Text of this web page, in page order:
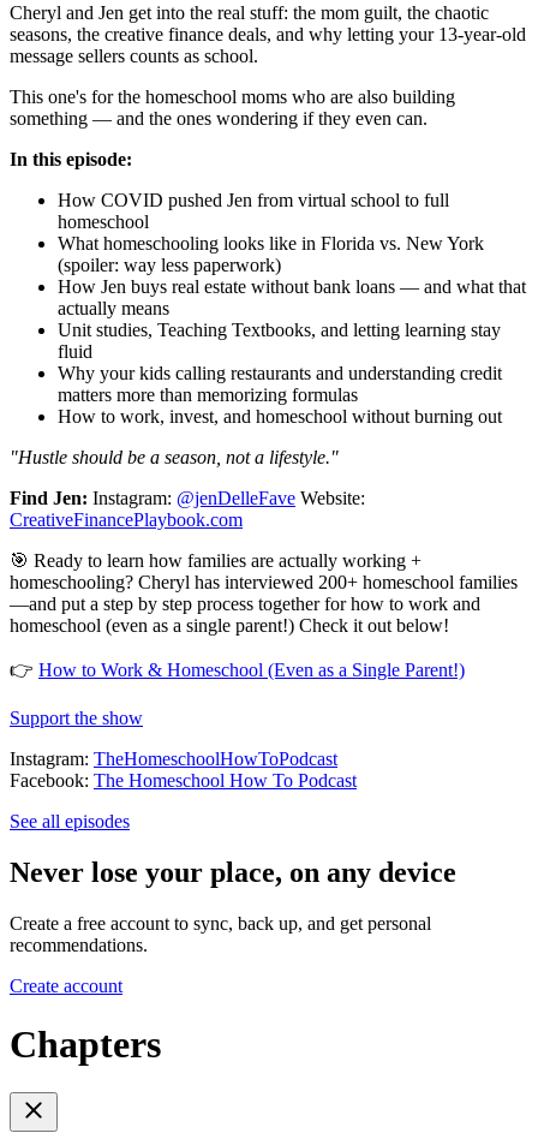
Cheryl and Jen get into the real stuff: the mom guilt, the chaotic
seasons, the creative finance deals, and why letting your 13-year-old
message sellers counts as school.
This one's for the homeschool moms who are also building
something — and the ones wondering if they even can.
In this episode:
How COVID pushed Jen from virtual school to full
homeschool
What homeschooling looks like in Florida vs. New York
(spoiler: way less paperwork)
How Jen buys real estate without bank loans — and what that
actually means
Unit studies, Teaching Textbooks, and letting learning stay
fluid
Why your kids calling restaurants and understanding credit
matters more than memorizing formulas
How to work, invest, and homeschool without burning out
"Hustle should be a season, not a lifestyle."
Find Jen: Instagram: @jenDelleFave Website:
CreativeFinancePlaybook.com
🎯 Ready to learn how families are actually working +
homeschooling? Cheryl has interviewed 200+ homeschool families
—and put a step by step process together for how to work and
homeschool (even as a single parent!) Check it out below!
👉 How to Work & Homeschool (Even as a Single Parent!)
Support the show
Instagram: TheHomeschoolHowToPodcast
Facebook: The Homeschool How To Podcast
See all episodes
Never lose your place, on any device
Create a free account to sync, back up, and get personal
recommendations.
Create account
Chapters